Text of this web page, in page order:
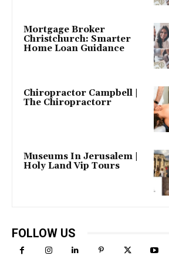
Mortgage Broker
Christchurch: Smarter
Home Loan Guidance
Chiropractor Campbell |
The Chiropractorr
Museums In Jerusalem |
Holy Land Vip Tours
FOLLOW US